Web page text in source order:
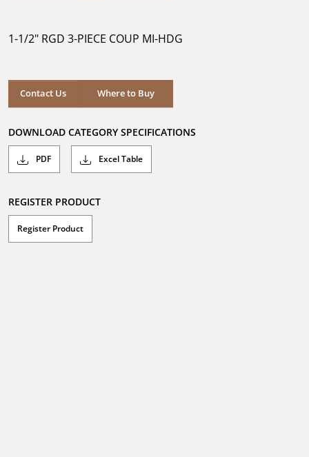
stars.
1-1/2" RGD 3-PIECE COUP MI-HDG
Contact Us Where to Buy
Where to Buy
DOWNLOAD CATEGORY SPECIFICATIONS
PDF Excel Table
REGISTER PRODUCT
Register Product